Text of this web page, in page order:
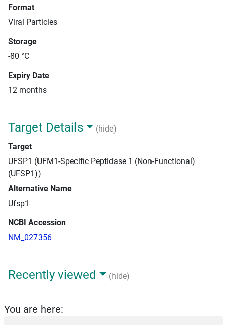
Format
Viral Particles
Storage
-80 °C
Expiry Date
12 months
Target Details
(hide)
Target
UFSP1 (UFM1-Specific Peptidase 1 (Non-Functional)
(UFSP1))
Alternative Name
Ufsp1
NCBI Accession
NM_027356
Recently viewed (hide)
You are here: